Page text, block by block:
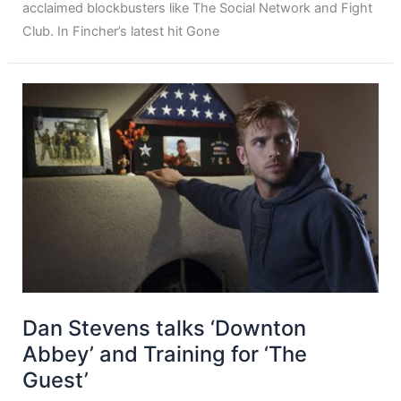
acclaimed blockbusters like The Social Network and Fight
Club. In Fincher’s latest hit Gone
Dan Stevens talks ‘Downton
Abbey’ and Training for ‘The
Guest’